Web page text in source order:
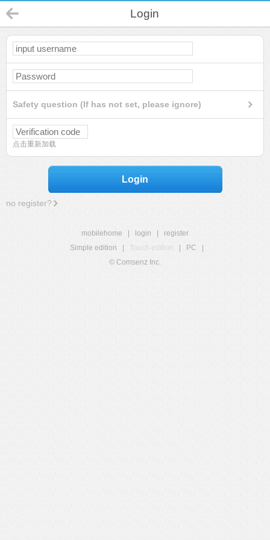
Login
Safety question (If has not set, please ignore)
点击重新加载
Login
no register?
mobilehome login
register
Simple edition
Touch edition PC
© Comsenz Inc.